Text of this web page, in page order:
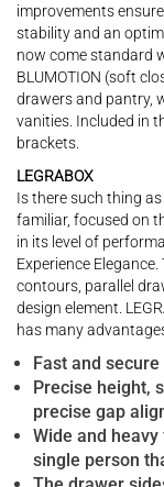
improvements
stability and an
now come standard
BLUMOTION (soft
drawers and pantry,
vanities. Included in
brackets.
LEGRABOX
Is there such thing
familiar, focused on
in its level of
Experience
contours, parallel
design element.
has many
Fast and
Precise height,
precise gap
Wide and
single person